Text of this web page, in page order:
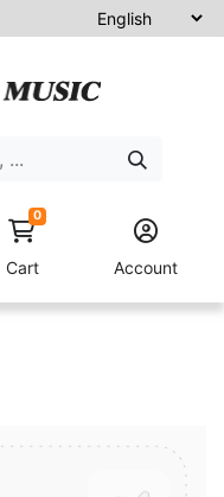
0
Cart Account